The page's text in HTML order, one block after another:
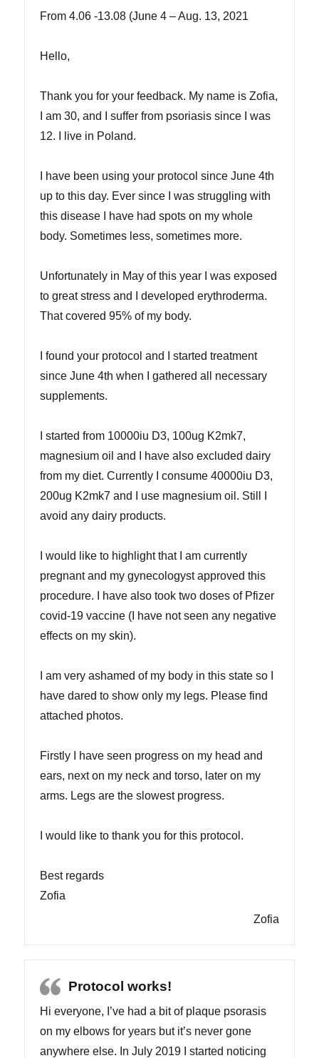
From 4.06 -13.08 (June 4 – Aug. 13, 2021
Hello,
Thank you for your feedback. My name is Zofia,
I am 30, and I suffer from psoriasis since I was
12. I live in Poland.
I have been using your protocol since June 4th
up to this day. Ever since I was struggling with
this disease I have had spots on my whole
body. Sometimes less, sometimes more.
Unfortunately in May of this year I was exposed
to great stress and I developed erythroderma.
That covered 95% of my body.
I found your protocol and I started treatment
since June 4th when I gathered all necessary
supplements.
I started from 10000iu D3, 100ug K2mk7,
magnesium oil and I have also excluded dairy
from my diet. Currently I consume 40000iu D3,
200ug K2mk7 and I use magnesium oil. Still I
avoid any dairy products.
I would like to highlight that I am currently
pregnant and my gynecologyst approved this
procedure. I have also took two doses of Pfizer
covid-19 vaccine (I have not seen any negative
effects on my skin).
I am very ashamed of my body in this state so I
have dared to show only my legs. Please find
attached photos.
Firstly I have seen progress on my head and
ears, next on my neck and torso, later on my
arms. Legs are the slowest progress.
I would like to thank you for this protocol.
Best regards
Zofia
Zofia
Protocol works!
Hi everyone, I’ve had a bit of plaque psorasis
on my elbows for years but it’s never gone
anywhere else. In July 2019 I started noticing